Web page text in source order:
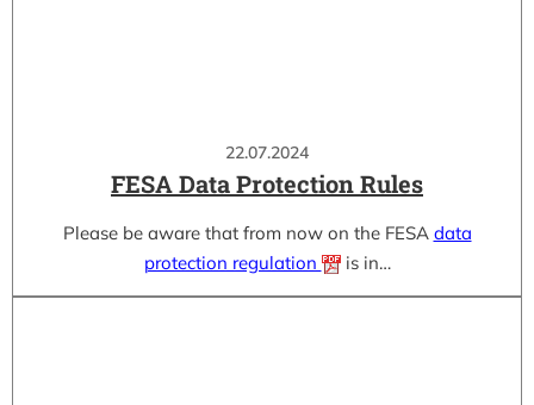
22.07.2024
FESA Data Protection Rules
Please be aware that from now on the FESA data
protection regulation
is in…